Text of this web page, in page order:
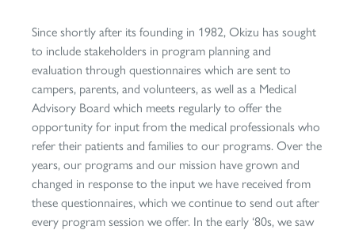
Since shortly after its founding in 1982, Okizu has sought
to include stakeholders in program planning and
evaluation through questionnaires which are sent to
campers, parents, and volunteers, as well as a Medical
Advisory Board which meets regularly to offer the
opportunity for input from the medical professionals who
refer their patients and families to our programs. Over the
years, our programs and our mission have grown and
changed in response to the input we have received from
these questionnaires, which we continue to send out after
every program session we offer. In the early ‘80s, we saw